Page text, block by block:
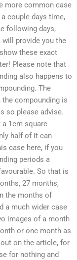
more common case
couple days time,
following days,
provide you the
these exact
Please note that
also happens to
The
compounding is
so please advise.
a 1cm square
half of it can
case here, if you
periods a
So that is
27 months,
the months of
a much wider case
images of a month
or one month as
on the article, for
for nothing and